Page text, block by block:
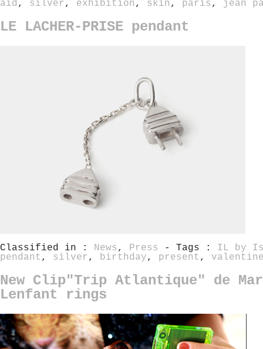
aid , silver , exhibition , skin , paris , jean
LE LACHER-PRISE pendant
Classified in : News , Press - Tags : IL by
pendant , silver , birthday, present ,
New Clip"Trip Atlantique" de
Lenfant rings